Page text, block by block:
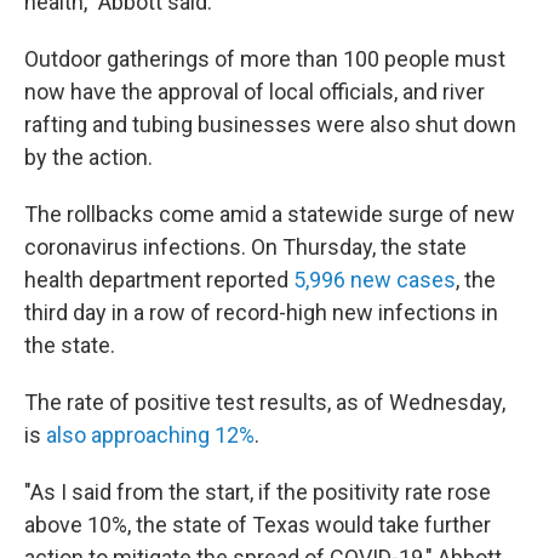
Outdoor gatherings of more than 100 people must
now have the approval of local officials, and river
rafting and tubing businesses were also shut down
by the action.
The rollbacks come amid a statewide surge of new
coronavirus infections. On Thursday, the state
health department reported 5,996 new cases, the
third day in a row of record-high new infections in
the state.
The rate of positive test results, as of Wednesday,
is also approaching 12%.
"As I said from the start, if the positivity rate rose
above 10%, the state of Texas would take further